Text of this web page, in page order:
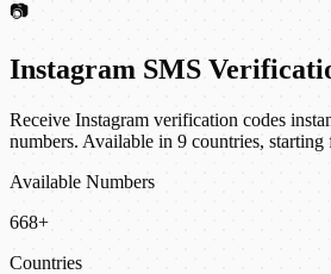
📷
Instagram SMS
Receive Instagram verification codes
numbers. Available in 9 countries, starting
Available Numbers
668+
Countries